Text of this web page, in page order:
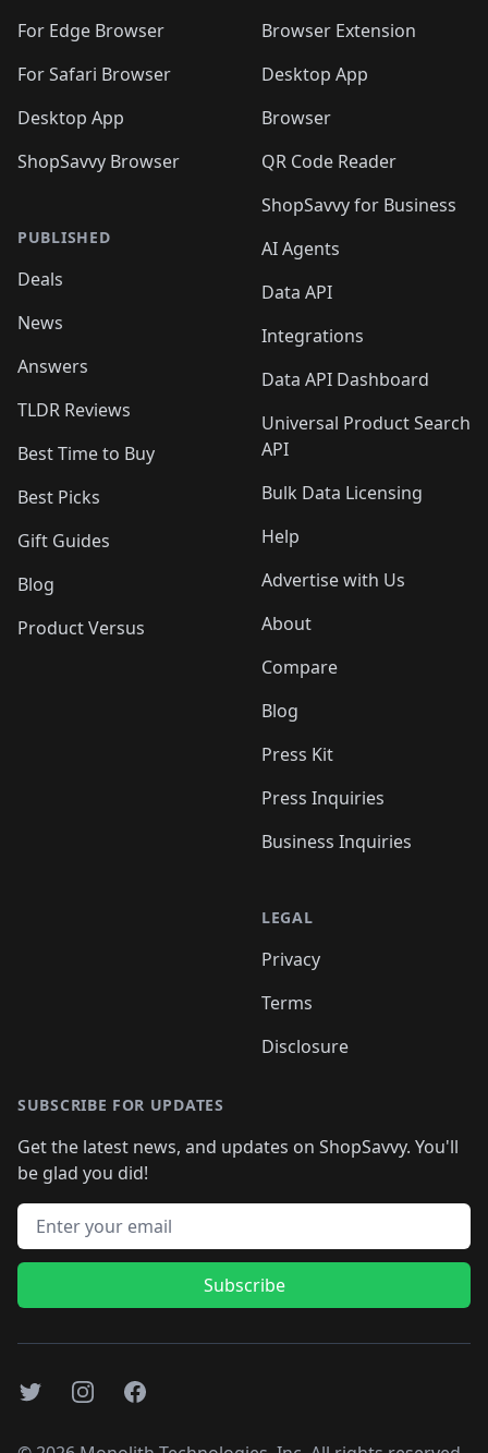
🛍️
🛍️🛍️ 🛍️🛍️
🛍️🛍️🛍️
For Edge Browser
For Safari Browser
Desktop App
ShopSavvy Browser
PUBLISHED
Deals
News
Answers
TLDR Reviews
Best Time to Buy
Best Picks
Gift Guides
Blog
Product Versus
Browser Extension
Desktop App
Browser
QR Code Reader
ShopSavvy for Business
AI Agents
Data API
Integrations
Data API Dashboard
Universal Product Search
API
Bulk Data Licensing
Help
Advertise with Us
About
Compare
Blog
Press Kit
Press Inquiries
Business Inquiries
LEGAL
Privacy
Terms
Disclosure
SUBSCRIBE FOR UPDATES
Get the latest news, and updates on ShopSavvy. You'll
be glad you did!
Email address
Subscribe
TwitterInstagramFacebook